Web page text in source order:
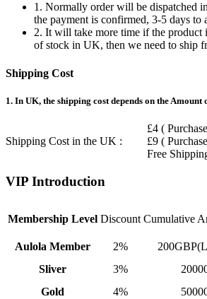
1. Normally order will be dispatched
the payment is confirmed, 3-5 days to
2. It will take more time if the product
of stock in UK, then we need to ship
Shipping Cost
1. In UK, the shipping cost depends on the Amount
Shipping Cost in the UK :
£4 (
£9 (
Free
VIP Introduction
Membership Level Discount Cumulative
Aulola Member 2%
Sliver
3%
Gold
4%